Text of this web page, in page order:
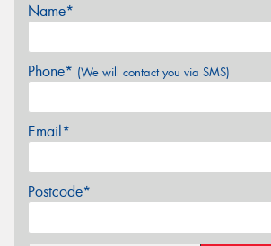
Name*
Phone* (We will contact you via SMS)
Email*
Postcode*